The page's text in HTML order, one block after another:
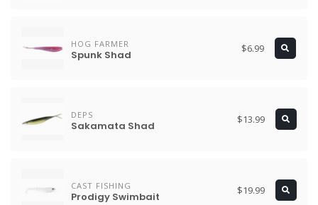
HOG FARMER
Spunk Shad $6.99
DEPS
Sakamata Shad $13.99
CAST FISHING
Prodigy Swimbait $19.99